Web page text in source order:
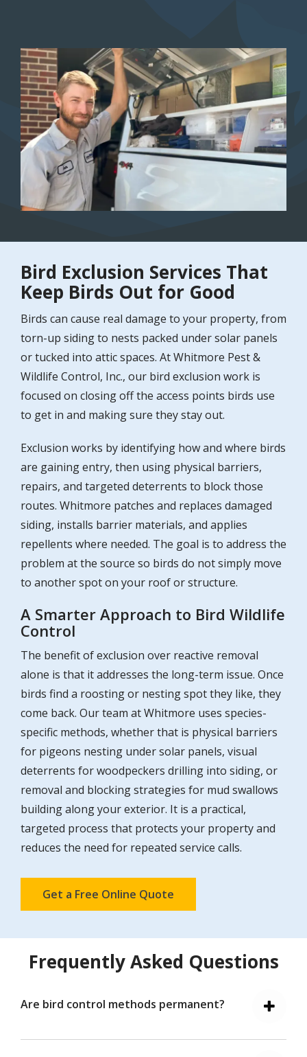
Image
Bird Exclusion Services That
Keep Birds Out for Good
Birds can cause real damage to your property, from
torn-up siding to nests packed under solar panels
or tucked into attic spaces. At Whitmore Pest &
Wildlife Control, Inc., our bird exclusion work is
focused on closing off the access points birds use
to get in and making sure they stay out.
Exclusion works by identifying how and where birds
are gaining entry, then using physical barriers,
repairs, and targeted deterrents to block those
routes. Whitmore patches and replaces damaged
siding, installs barrier materials, and applies
repellents where needed. The goal is to address the
problem at the source so birds do not simply move
to another spot on your roof or structure.
A Smarter Approach to Bird Wildlife
Control
The benefit of exclusion over reactive removal
alone is that it addresses the long-term issue. Once
birds find a roosting or nesting spot they like, they
come back. Our team at Whitmore uses species-
specific methods, whether that is physical barriers
for pigeons nesting under solar panels, visual
deterrents for woodpeckers drilling into siding, or
removal and blocking strategies for mud swallows
building along your exterior. It is a practical,
targeted process that protects your property and
reduces the need for repeated service calls.
Get a Free Online Quote
Frequently Asked Questions
Are bird control methods permanent?